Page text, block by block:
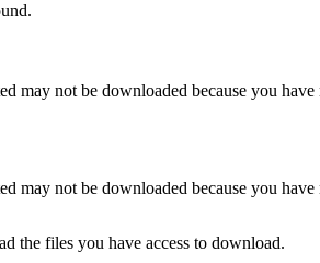
may not be downloaded because you have
may not be downloaded because you have
the files you have access to download.